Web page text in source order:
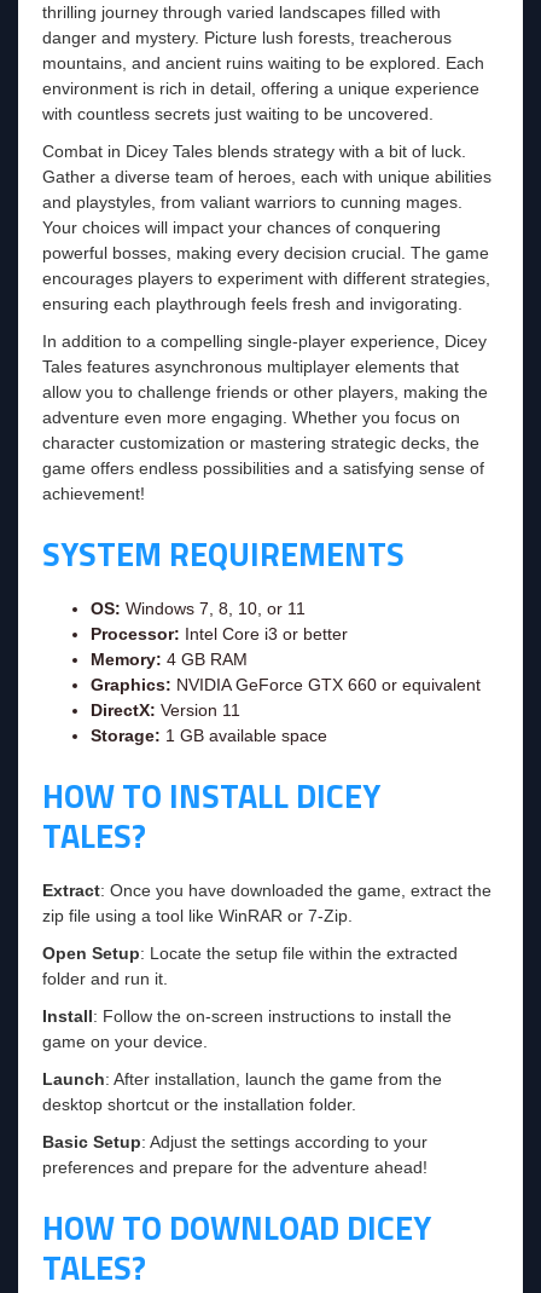
thrilling journey through varied landscapes filled with
danger and mystery. Picture lush forests, treacherous
mountains, and ancient ruins waiting to be explored. Each
environment is rich in detail, offering a unique experience
with countless secrets just waiting to be uncovered.
Combat in Dicey Tales blends strategy with a bit of luck.
Gather a diverse team of heroes, each with unique abilities
and playstyles, from valiant warriors to cunning mages.
Your choices will impact your chances of conquering
powerful bosses, making every decision crucial. The game
encourages players to experiment with different strategies,
ensuring each playthrough feels fresh and invigorating.
In addition to a compelling single-player experience, Dicey
Tales features asynchronous multiplayer elements that
allow you to challenge friends or other players, making the
adventure even more engaging. Whether you focus on
character customization or mastering strategic decks, the
game offers endless possibilities and a satisfying sense of
achievement!
SYSTEM REQUIREMENTS
OS: Windows 7, 8, 10, or 11
Processor: Intel Core i3 or better
Memory: 4 GB RAM
Graphics: NVIDIA GeForce GTX 660 or equivalent
DirectX: Version 11
Storage: 1 GB available space
HOW TO INSTALL DICEY
TALES?
Extract: Once you have downloaded the game, extract the
zip file using a tool like WinRAR or 7-Zip.
Open Setup: Locate the setup file within the extracted
folder and run it.
Install: Follow the on-screen instructions to install the
game on your device.
Launch: After installation, launch the game from the
desktop shortcut or the installation folder.
Basic Setup: Adjust the settings according to your
preferences and prepare for the adventure ahead!
HOW TO DOWNLOAD DICEY
TALES?